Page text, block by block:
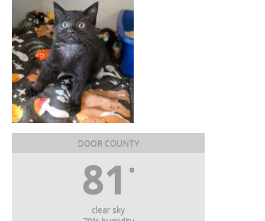
DOOR COUNTY
81 °
clear sky